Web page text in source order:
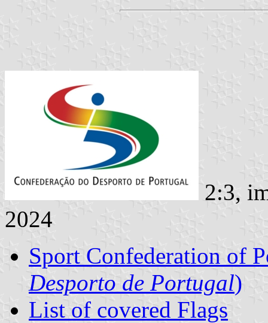
2:3,
2024
Sport Confederation of
Desporto de Portugal)
List of covered Flags